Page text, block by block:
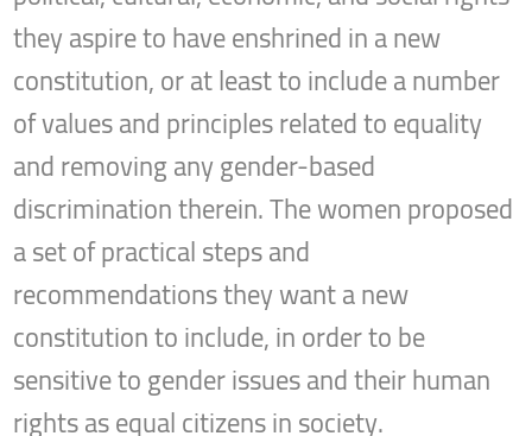
they aspire to have enshrined in a new
constitution, or at least to include a number
of values and principles related to equality
and removing any gender-based
discrimination therein. The women proposed
a set of practical steps and
recommendations they want a new
constitution to include, in order to be
sensitive to gender issues and their human
rights as equal citizens in society.